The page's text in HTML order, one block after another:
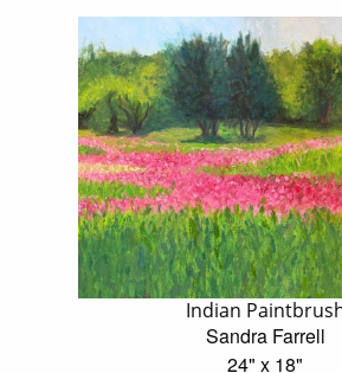
Indian
Sandra Farrell
24" x 18"